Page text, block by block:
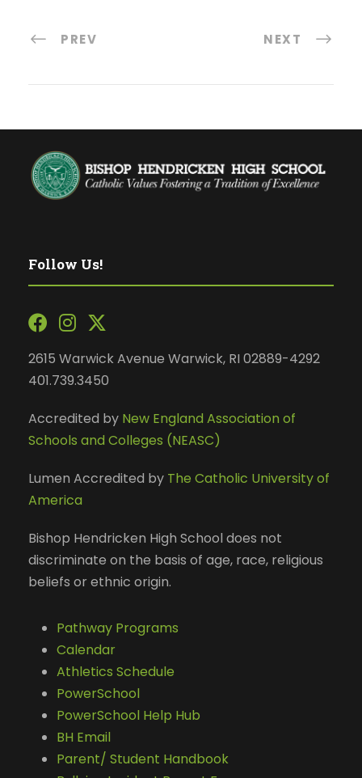
PREV NEXT
Follow Us!
2615 Warwick Avenue Warwick, RI 02889-4292
401.739.3450
Accredited by New England Association of
Schools and Colleges (NEASC)
Lumen Accredited by The Catholic University of
America
Bishop Hendricken High School does not
discriminate on the basis of age, race, religious
beliefs or ethnic origin.
Pathway Programs
Calendar
Athletics Schedule
PowerSchool
PowerSchool Help Hub
BH Email
Parent/ Student Handbook